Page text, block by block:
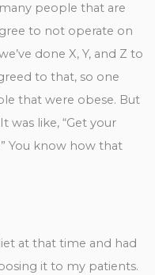
people that are
to not operate on
done X, Y, and Z to
to that, so one
that were obese. But
was like, “Get your
You know how that
at that time and had
it to my patients.